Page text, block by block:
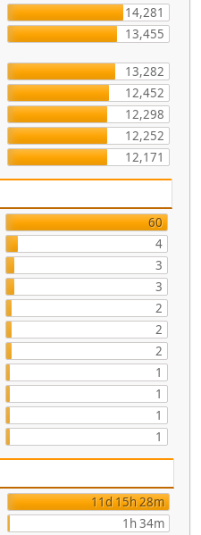
14,281
13,455
13,282
12,452
12,298
12,252
12,171
60
4
3
3
2
2
2
1
1
1
1
11d 15h 28m
1h 34m